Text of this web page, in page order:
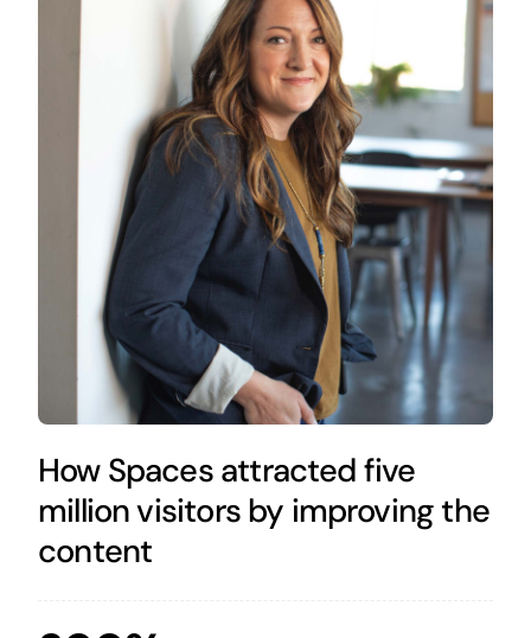
How Spaces attracted five
million visitors by improving the
content